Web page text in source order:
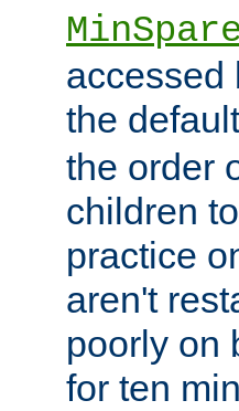
accessed
the
the order
children
practice
aren't
poorly on
for ten